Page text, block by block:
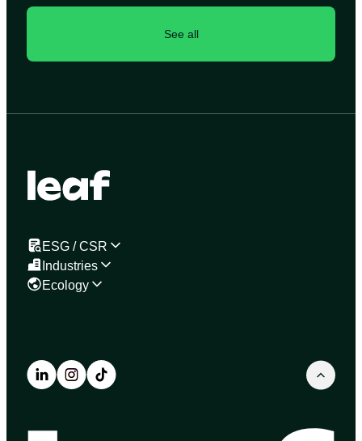
See all
ESG / CSR
Industries
Ecology